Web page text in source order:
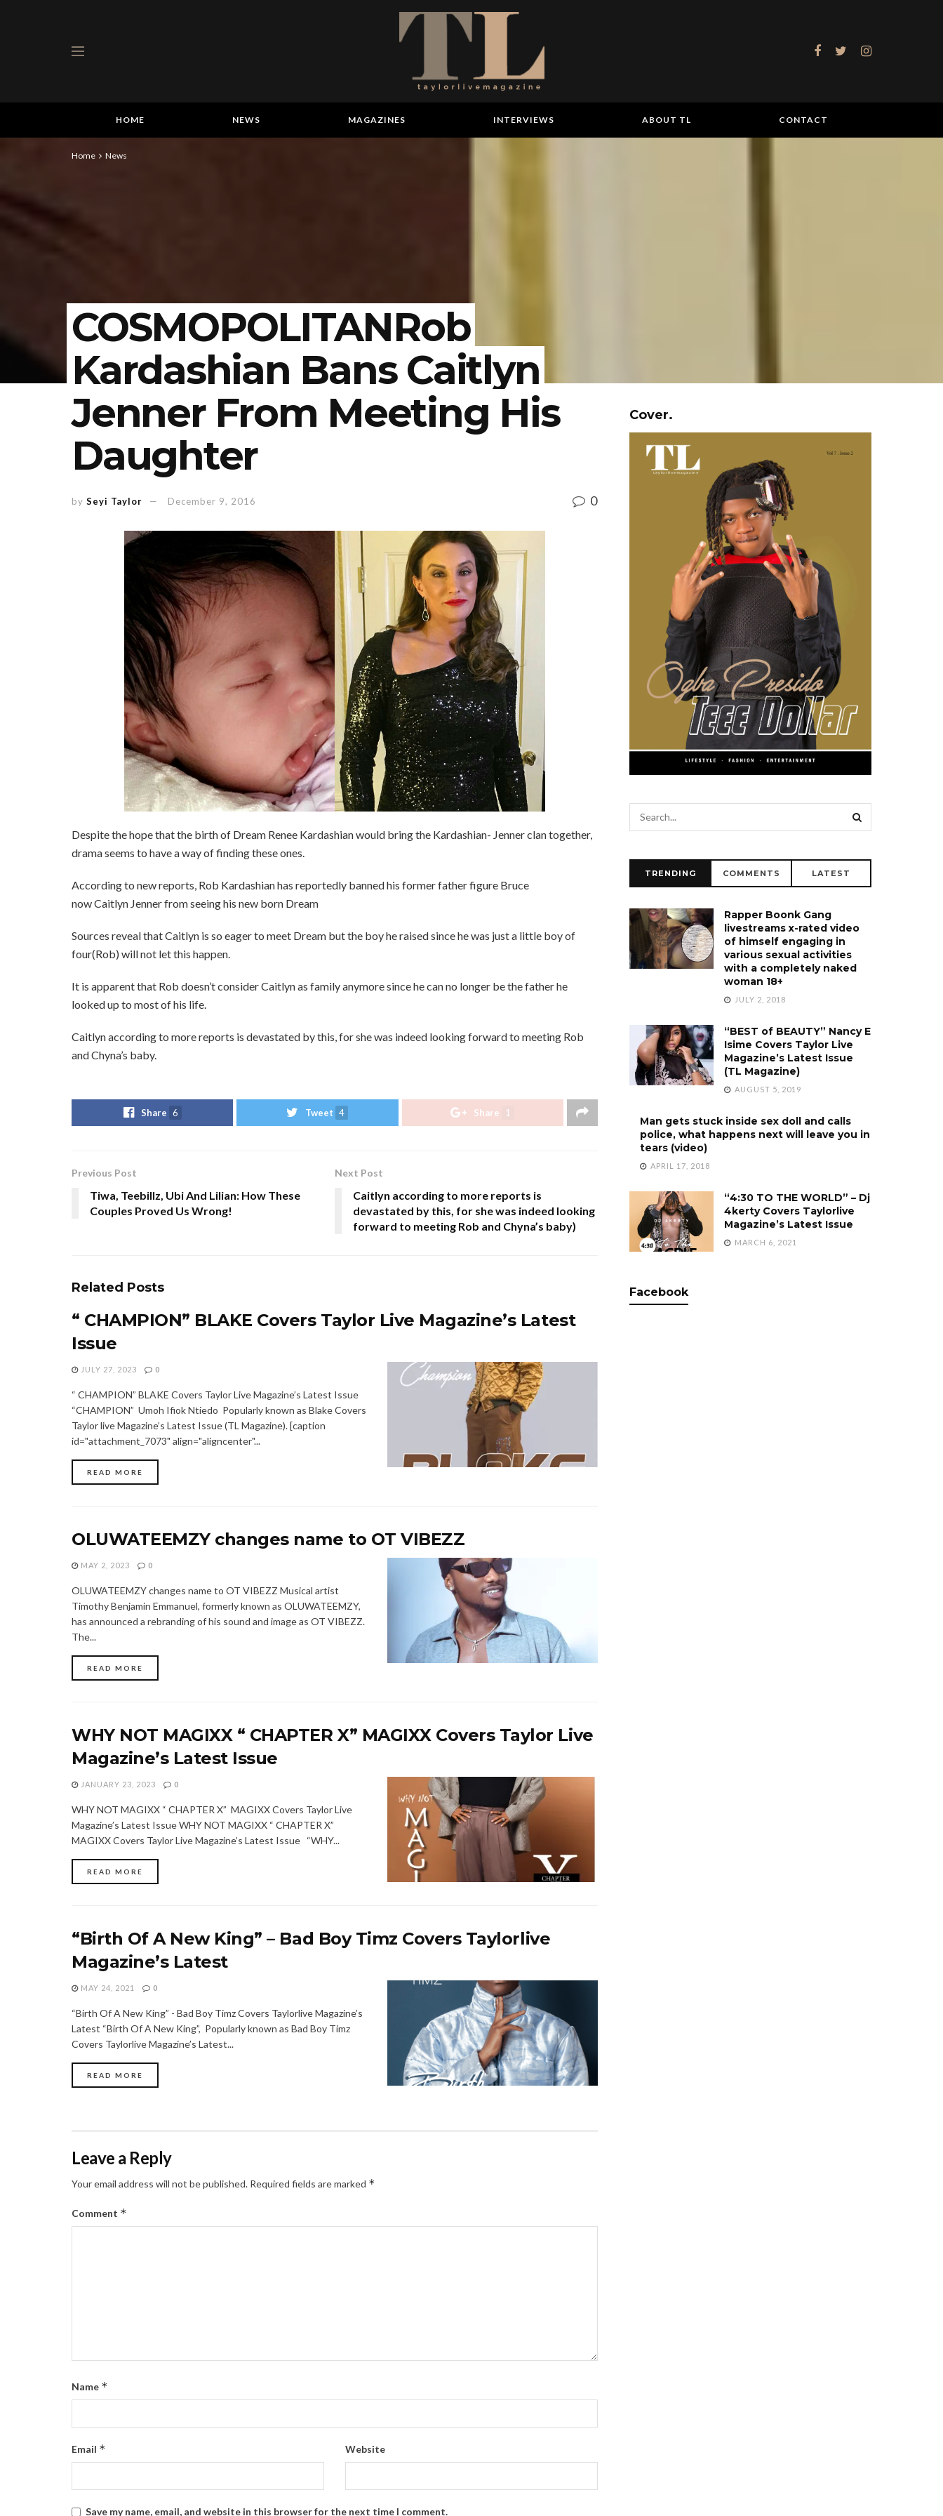
HOME NEWS MAGAZINES INTERVIEWS ABOUT TL CONTACT
Home News
COSMOPOLITANRob
Kardashian Bans Caitlyn
Jenner From Meeting His
Daughter
by Seyi Taylor December 9, 2016 0
Despite the hope that the birth of Dream Renee Kardashian would bring the Kardashian- Jenner clan together,
drama seems to have a way of finding these ones.
According to new reports, Rob Kardashian has reportedly banned his former father figure Bruce
now Caitlyn Jenner from seeing his new born Dream
Sources reveal that Caitlyn is so eager to meet Dream but the boy he raised since he was just a little boy of
four(Rob) will not let this happen.
It is apparent that Rob doesn’t consider Caitlyn as family anymore since he can no longer be the father he
looked up to most of his life.
Caitlyn according to more reports is devastated by this, for she was indeed looking forward to meeting Rob
and Chyna’s baby.
Share 6 Tweet 4 Share 1
Previous Post
Tiwa, Teebillz, Ubi And Lilian: How These
Couples Proved Us Wrong!
Next Post
Caitlyn according to more reports is
devastated by this, for she was indeed looking
forward to meeting Rob and Chyna’s baby)
Related Posts
“ CHAMPION” BLAKE Covers Taylor Live Magazine’s Latest
Issue
JULY 27, 2023 0
“ CHAMPION” BLAKE Covers Taylor Live Magazine’s Latest Issue
“CHAMPION” Umoh Ifiok Ntiedo Popularly known as Blake Covers
Taylor live Magazine’s Latest Issue (TL Magazine). [caption
id="attachment_7073" align="aligncenter"...
READ MORE
OLUWATEEMZY changes name to OT VIBEZZ
MAY 2, 2023 0
OLUWATEEMZY changes name to OT VIBEZZ Musical artist
Timothy Benjamin Emmanuel, formerly known as OLUWATEEMZY,
has announced a rebranding of his sound and image as OT VIBEZZ.
The...
READ MORE
WHY NOT MAGIXX “ CHAPTER X” MAGIXX Covers Taylor Live
Magazine’s Latest Issue
JANUARY 23, 2023 0
WHY NOT MAGIXX “ CHAPTER X” MAGIXX Covers Taylor Live
Magazine’s Latest Issue WHY NOT MAGIXX “ CHAPTER X”
MAGIXX Covers Taylor Live Magazine’s Latest Issue “WHY...
READ MORE
“Birth Of A New King” – Bad Boy Timz Covers Taylorlive
Magazine’s Latest
MAY 24, 2021 0
“Birth Of A New King” - Bad Boy Timz Covers Taylorlive Magazine’s
Latest “Birth Of A New King”, Popularly known as Bad Boy Timz
Covers Taylorlive Magazine’s Latest...
READ MORE
Leave a Reply
Your email address will not be published. Required fields are marked *
Comment *
Name *
Email * Website
Save my name, email, and website in this browser for the next time I comment.
Cover.
TRENDING COMMENTS LATEST
Rapper Boonk Gang
livestreams x-rated video
of himself engaging in
various sexual activities
with a completely naked
woman 18+
JULY 2, 2018
“BEST of BEAUTY” Nancy E
Isime Covers Taylor Live
Magazine’s Latest Issue
(TL Magazine)
AUGUST 5, 2019
Man gets stuck inside sex doll and calls
police, what happens next will leave you in
tears (video)
APRIL 17, 2018
“4:30 TO THE WORLD” – Dj
4kerty Covers Taylorlive
Magazine’s Latest Issue
MARCH 6, 2021
Facebook